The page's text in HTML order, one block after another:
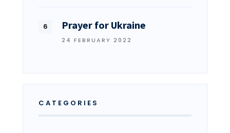
Prayer for Ukraine
24 FEBRUARY 2022
CATEGORIES